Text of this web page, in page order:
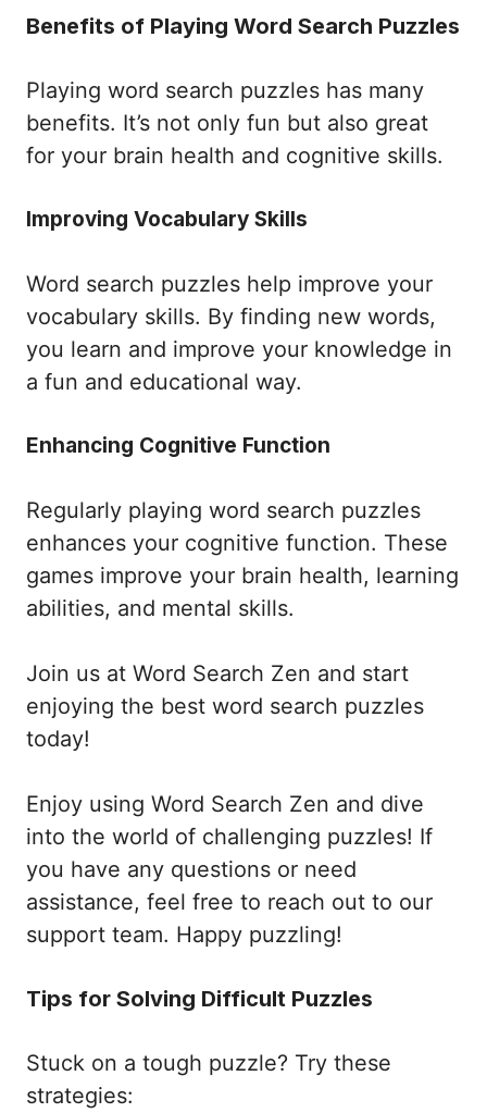
Benefits of Playing Word Search Puzzles
Playing word search puzzles has many
benefits. It’s not only fun but also great
for your brain health and cognitive skills.
Improving Vocabulary Skills
Word search puzzles help improve your
vocabulary skills. By finding new words,
you learn and improve your knowledge in
a fun and educational way.
Enhancing Cognitive Function
Regularly playing word search puzzles
enhances your cognitive function. These
games improve your brain health, learning
abilities, and mental skills.
Join us at Word Search Zen and start
enjoying the best word search puzzles
today!
Enjoy using Word Search Zen and dive
into the world of challenging puzzles! If
you have any questions or need
assistance, feel free to reach out to our
support team. Happy puzzling!
Tips for Solving Difficult Puzzles
Stuck on a tough puzzle? Try these
strategies: